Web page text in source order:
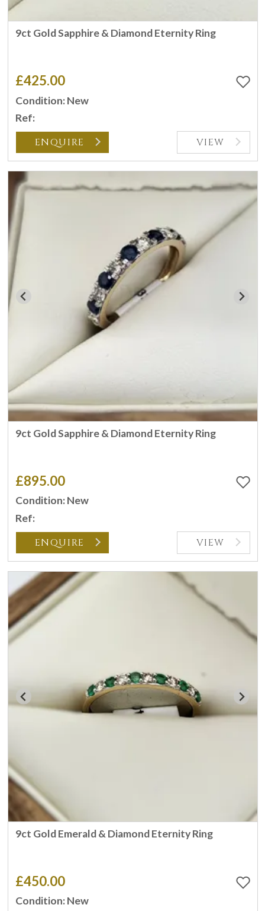
9ct Gold Sapphire & Diamond Eternity Ring
£425.00
Condition: New
Ref:
ENQUIRE VIEW
9ct Gold Sapphire & Diamond Eternity Ring
£895.00
Condition: New
Ref:
ENQUIRE VIEW
9ct Gold Emerald & Diamond Eternity Ring
£450.00
Condition: New